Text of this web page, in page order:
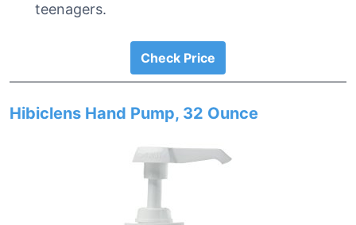
teenagers.
Check Price
Hibiclens Hand Pump, 32 Ounce